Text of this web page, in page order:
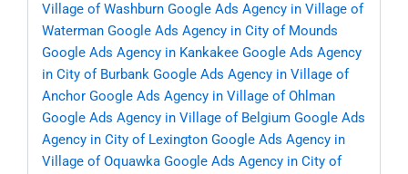
Village of Washburn Google Ads Agency in Village of
Waterman Google Ads Agency in City of Mounds
Google Ads Agency in Kankakee Google Ads Agency
in City of Burbank Google Ads Agency in Village of
Anchor Google Ads Agency in Village of Ohlman
Google Ads Agency in Village of Belgium Google Ads
Agency in City of Lexington Google Ads Agency in
Village of Oquawka Google Ads Agency in City of